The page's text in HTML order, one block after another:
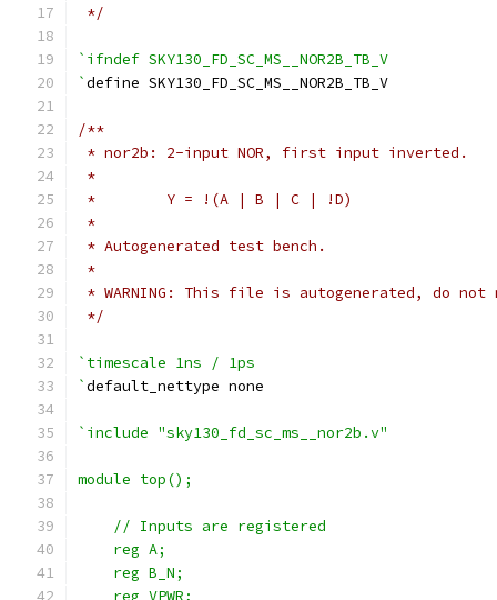
*/
`ifndef SKY130_FD_SC_MS__NOR2B_TB_V
`define SKY130_FD_SC_MS__NOR2B_TB_V
/**
* nor2b: 2-input NOR, first input inverted.
*
*        Y = !(A | B | C | !D)
*
* Autogenerated test bench.
*
* WARNING: This file is autogenerated, do
*/
`timescale 1ns / 1ps
`default_nettype none
`include "sky130_fd_sc_ms__nor2b.v"
module top();
    // Inputs are registered
    reg A;
    reg B_N;
    reg VPWR;